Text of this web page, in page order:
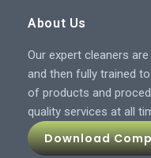
Blockages in the
About Us
Our expert cleaners
and then fully trained
of products and
quality services at all
Download